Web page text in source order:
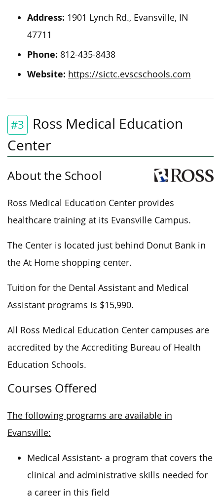
Address: 1901 Lynch Rd., Evansville, IN
47711
Phone: 812-435-8438
Website: https://sictc.evscschools.com
#3
Ross Medical Education
Center
About the School
Ross Medical Education Center provides
healthcare training at its Evansville Campus.
The Center is located just behind Donut Bank in
the At Home shopping center.
Tuition for the Dental Assistant and Medical
Assistant programs is $15,990.
All Ross Medical Education Center campuses are
accredited by the Accrediting Bureau of Health
Education Schools.
Courses Offered
The following programs are available in
Evansville:
Medical Assistant- a program that covers the
clinical and administrative skills needed for
a career in this field